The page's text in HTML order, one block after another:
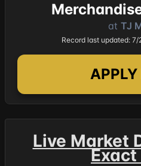
at TJ
Record last updated:
Live Market
Exact